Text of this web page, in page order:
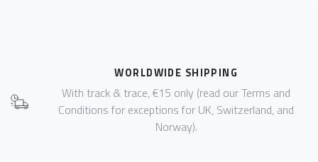
WORLDWIDE SHIPPING
With track & trace, €15 only (read our Terms and
Conditions for exceptions for UK, Switzerland, and
Norway).